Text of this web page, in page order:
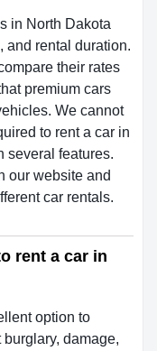
in North Dakota
and rental duration.
their rates
premium cars
We cannot
to rent a car in
several features.
our website and
car rentals.
rent a car in
option to
damage,